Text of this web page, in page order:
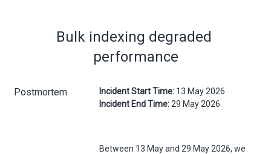
Bulk indexing degraded
performance
Postmortem Incident Start Time:13 May 2026
Incident End Time:29 May 2026
Between 13 May and 29 May 2026, we